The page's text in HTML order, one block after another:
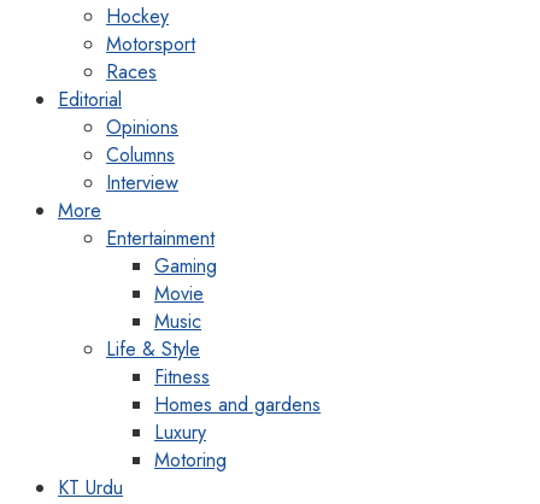
Hockey
Motorsport
Races
Editorial
Opinions
Columns
Interview
More
Entertainment
Gaming
Movie
Music
Life & Style
Fitness
Homes and gardens
Luxury
Motoring
KT Urdu